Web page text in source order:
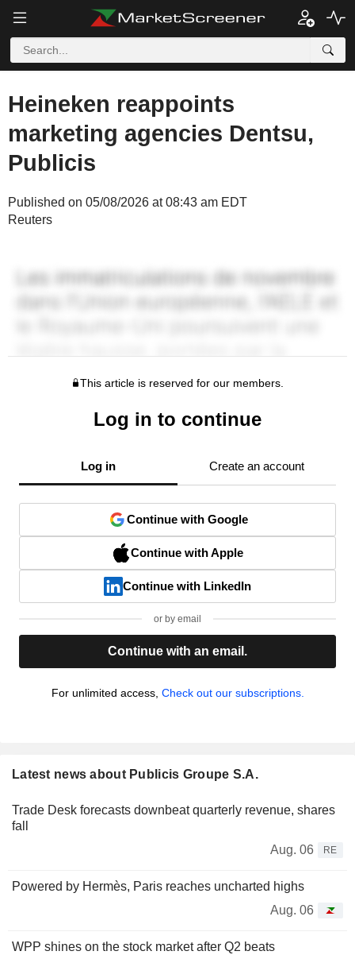
Heineken reappoints
marketing agencies Dentsu,
Publicis
Published on 05/08/2026 at 08:43 am EDT
Reuters
This article is reserved for our members.
Log in to continue
Log in Create an account
Continue with Google
Continue with Apple
Continue with LinkedIn
or by email
Continue with an email.
For unlimited access, Check out our subscriptions.
Latest news about Publicis Groupe S.A.
Trade Desk forecasts downbeat quarterly revenue, shares
fall
Aug. 06
RE
Powered by Hermès, Paris reaches uncharted highs
Aug. 06
WPP shines on the stock market after Q2 beats